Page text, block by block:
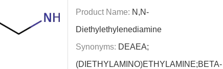
Product Name: N,N-
Diethylethylenediamine
Synonyms: DEAEA;
(DIETHYLAMINO)ETHYLAMINE;BETA-